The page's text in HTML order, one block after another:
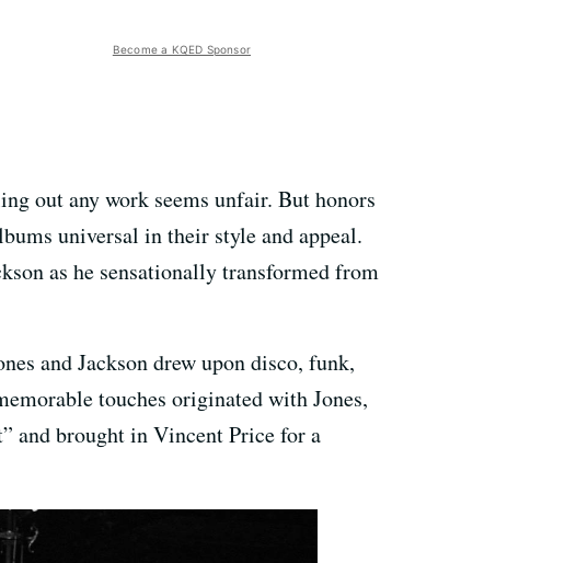
Become a KQED Sponsor
out any work seems unfair. But honors
universal in their style and appeal.
as he sensationally transformed from
and Jackson drew upon disco, funk,
touches originated with Jones,
and brought in Vincent Price for a